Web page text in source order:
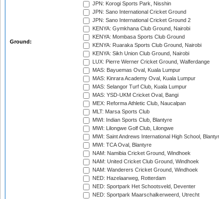
Ground:
JPN: Korogi Sports Park, Nisshin
JPN: Sano International Cricket Ground
JPN: Sano International Cricket Ground 2
KENYA: Gymkhana Club Ground, Nairobi
KENYA: Mombasa Sports Club Ground
KENYA: Ruaraka Sports Club Ground, Nairobi
KENYA: Sikh Union Club Ground, Nairobi
LUX: Pierre Werner Cricket Ground, Walferdange
MAS: Bayuemas Oval, Kuala Lumpur
MAS: Kinrara Academy Oval, Kuala Lumpur
MAS: Selangor Turf Club, Kuala Lumpur
MAS: YSD-UKM Cricket Oval, Bangi
MEX: Reforma Athletic Club, Naucalpan
MLT: Marsa Sports Club
MWI: Indian Sports Club, Blantyre
MWI: Lilongwe Golf Club, Lilongwe
MWI: Saint Andrews International High School,
MWI: TCA Oval, Blantyre
NAM: Namibia Cricket Ground, Windhoek
NAM: United Cricket Club Ground, Windhoek
NAM: Wanderers Cricket Ground, Windhoek
NED: Hazelaarweg, Rotterdam
NED: Sportpark Het Schootsveld, Deventer
NED: Sportpark Maarschalkerweerd, Utrecht